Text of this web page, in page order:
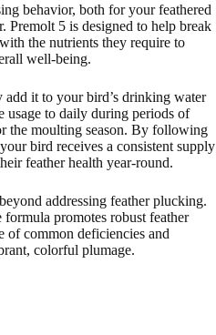
behavior, both for your feathered
Premolt 5 is designed to help break
the nutrients they require to
well-being.
it to your bird’s drinking water
usage to daily during periods of
the moulting season. By following
bird receives a consistent supply
feather health year-round.
addressing feather plucking.
formula promotes robust feather
of common deficiencies and
colorful plumage.